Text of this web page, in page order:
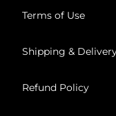
Terms of Use
Shipping &
Refund Policy